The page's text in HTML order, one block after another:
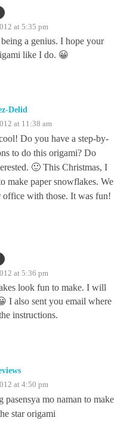
at 5:35 pm
a genius. I hope your
like I do. 😀
Delid
at 11:38 am
Do you have a step-by-
to do this origami? Do
🙂 This Christmas, I
make paper snowflakes. We
office with those. It was fun!
at 5:36 pm
look fun to make. I will
I also sent you email where
instructions.
at 4:50 pm
pasensya mo naman to make
star origami